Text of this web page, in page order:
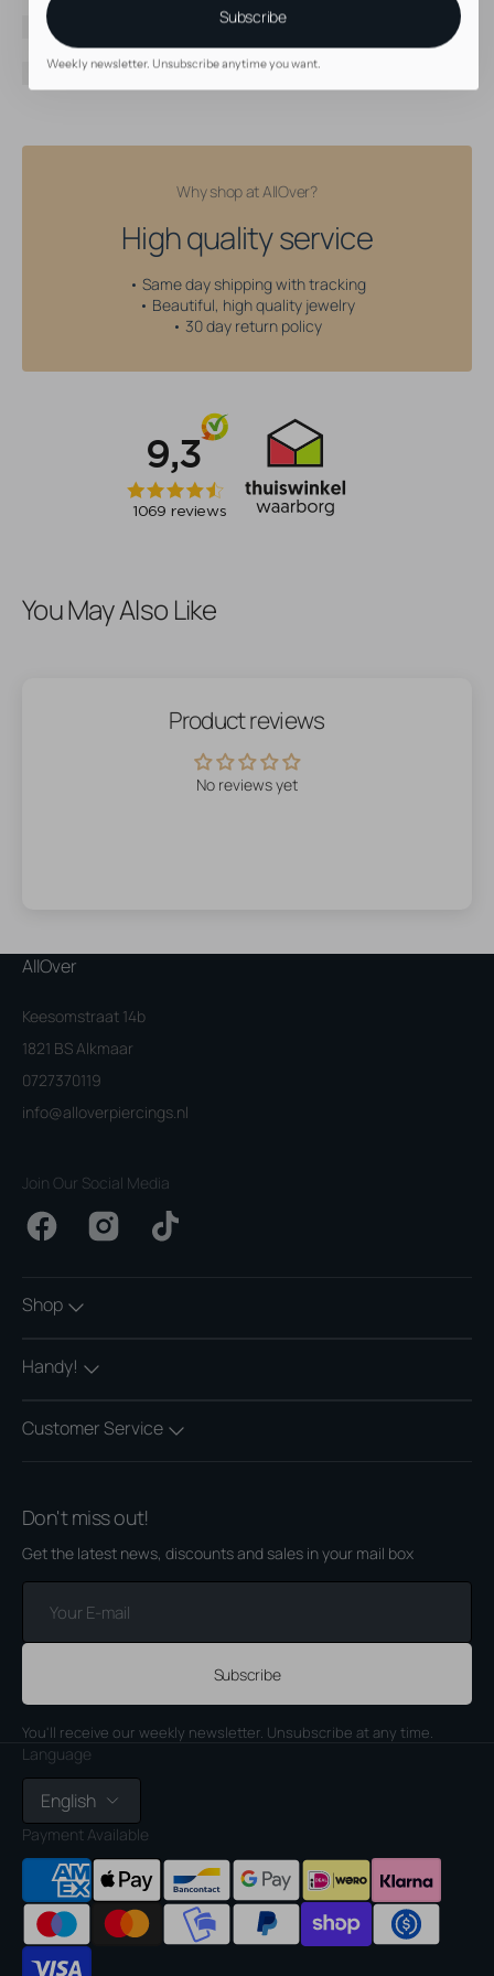
Subscribe
Weekly newsletter. Unsubscribe anytime you want.
Internally Threaded
Gem type
Cubic Zirconia
Gem color
Blue
Why shop at AllOver?
High quality service
• Same day shipping with tracking
• Beautiful, high quality jewelry
• 30 day return policy
You May Also Like
Product reviews
No reviews yet
AllOver
Keesomstraat 14b
1821 BS Alkmaar
0727370119
info@alloverpiercings.nl
Join Our Social Media
FacebookInstagramTikTok
Shop
Handy!
Customer Service
Don't miss out!
Get the latest news, discounts and sales in your mail box
mail
Subscribe
You'll receive our weekly newsletter. Unsubscribe at any time.
Language
English
Payment Available